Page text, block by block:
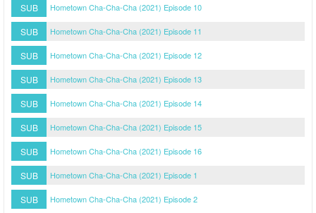
SUB Hometown Cha-Cha-Cha (2021) Episode 10
SUB Hometown Cha-Cha-Cha (2021) Episode 11
SUB Hometown Cha-Cha-Cha (2021) Episode 12
SUB Hometown Cha-Cha-Cha (2021) Episode 13
SUB Hometown Cha-Cha-Cha (2021) Episode 14
SUB Hometown Cha-Cha-Cha (2021) Episode 15
SUB Hometown Cha-Cha-Cha (2021) Episode 16
SUB Hometown Cha-Cha-Cha (2021) Episode 1
SUB Hometown Cha-Cha-Cha (2021) Episode 2